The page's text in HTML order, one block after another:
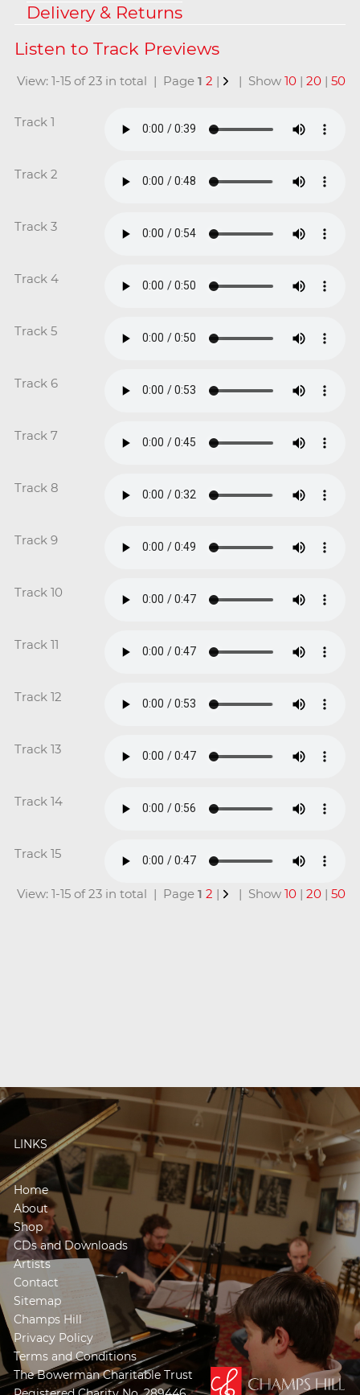
Delivery & Returns
View: 1-15 of 23 in total | Page1 2 | | Show10 |20 |50
Track 1
Track 2
Track 3
Track 4
Track 5
Track 6
Track 7
Track 8
Track 9
Track 10
Track 11
Track 12
Track 13
Track 14
Track 15
View: 1-15 of 23 in total | Page1 2 | | Show10 |20 |50
LINKS
Home
About
Shop
CDs and Downloads
Artists
Contact
Sitemap
Champs Hill
Privacy Policy
Terms and Conditions
The Bowerman Charitable Trust